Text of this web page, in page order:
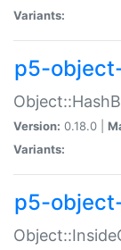
Variants:
p5-
Version: 0.18.0 |
Variants:
p5-